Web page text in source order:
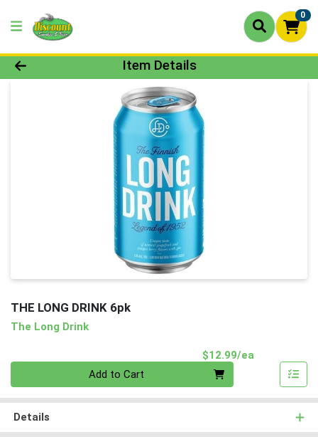
0
Product Details Page
Item Details
THE LONG DRINK 6pk
The Long Drink
$12.99/ea
Add to Cart
Details